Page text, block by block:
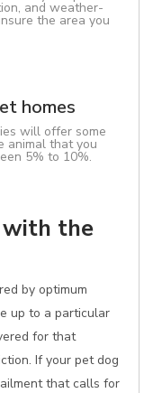
and weather-
the area you
homes
will offer some
animal that you
5% to 10%.
with the
by optimum
up to a particular
for that
If your pet dog
that calls for